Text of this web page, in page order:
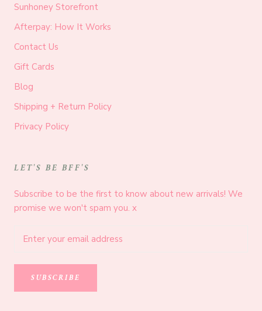
Sunhoney Storefront
Afterpay: How It Works
Contact Us
Gift Cards
Blog
Shipping + Return Policy
Privacy Policy
LET'S BE BFF'S
Subscribe to be the first to know about new arrivals! We
promise we won't spam you. x
SUBSCRIBE